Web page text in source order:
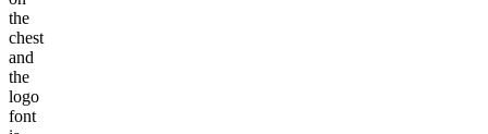
the
chest
and
the
logo
font